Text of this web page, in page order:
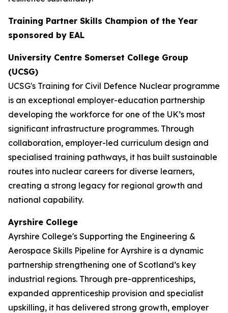
Training Partner Skills Champion of the Year
sponsored by EAL
University Centre Somerset College Group
(UCSG)
UCSG's Training for Civil Defence Nuclear programme
is an exceptional employer-education partnership
developing the workforce for one of the UK’s most
significant infrastructure programmes. Through
collaboration, employer-led curriculum design and
specialised training pathways, it has built sustainable
routes into nuclear careers for diverse learners,
creating a strong legacy for regional growth and
national capability.
Ayrshire College
Ayrshire College's Supporting the Engineering &
Aerospace Skills Pipeline for Ayrshire is a dynamic
partnership strengthening one of Scotland’s key
industrial regions. Through pre-apprenticeships,
expanded apprenticeship provision and specialist
upskilling, it has delivered strong growth, employer